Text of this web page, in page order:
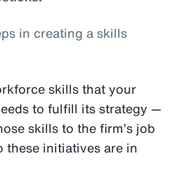
in creating a skills
skills that your
to fulfill its strategy —
skills to the firm’s job
these initiatives are in